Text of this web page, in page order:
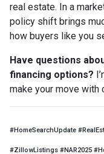
real estate. In a
policy shift brings
how buyers like you
Have questions
financing options?
make your move with
#HomeSearchUpdate
#ZillowListings #NAR2025